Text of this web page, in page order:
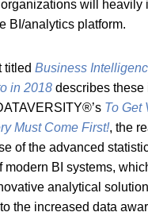
will heavily
BI/analytics platform.
titled Business
in 2018 describes
To Get
Must Come First!, the
of the advanced
modern BI systems,
analytical
the increased data